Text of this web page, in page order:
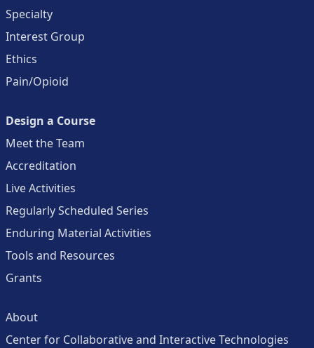
Specialty
Interest Group
Ethics
Pain/Opioid
Design a Course
Meet the Team
Accreditation
Live Activities
Regularly Scheduled Series
Enduring Material Activities
Tools and Resources
Grants
About
Center for Collaborative and Interactive Technologies